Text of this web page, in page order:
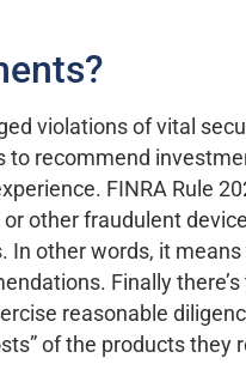
violations of vital
to recommend
FINRA Rule
other fraudulent
other words, it
Finally there’s
reasonable
of the products they